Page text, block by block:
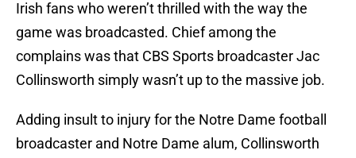
Irish fans who weren’t thrilled with the way the
game was broadcasted. Chief among the
complains was that CBS Sports broadcaster Jac
Collinsworth simply wasn’t up to the massive job.
Adding insult to injury for the Notre Dame football
broadcaster and Notre Dame alum, Collinsworth